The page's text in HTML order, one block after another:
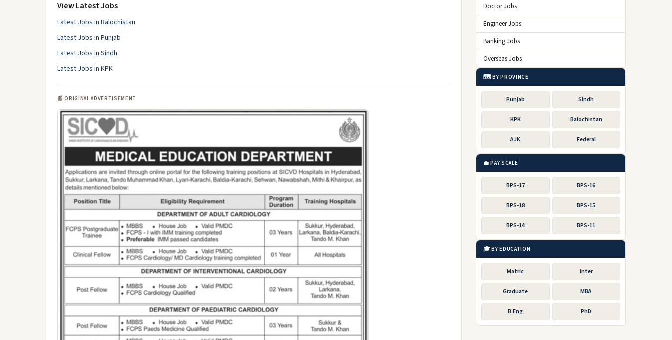
View Latest Jobs
Latest Jobs in Balochistan
Latest Jobs in Punjab
Latest Jobs in Sindh
Latest Jobs in KPK
📰 ORIGINAL ADVERTISEMENT
Doctor Jobs
Engineer Jobs
Banking Jobs
Overseas Jobs
🗺️ BY PROVINCE
Punjab Sindh
KPK Balochistan
AJK Federal
💼 PAY SCALE
BPS-17 BPS-16
BPS-18 BPS-15
BPS-14 BPS-11
🎓 BY EDUCATION
Matric Inter
Graduate MBA
B.Eng PhD